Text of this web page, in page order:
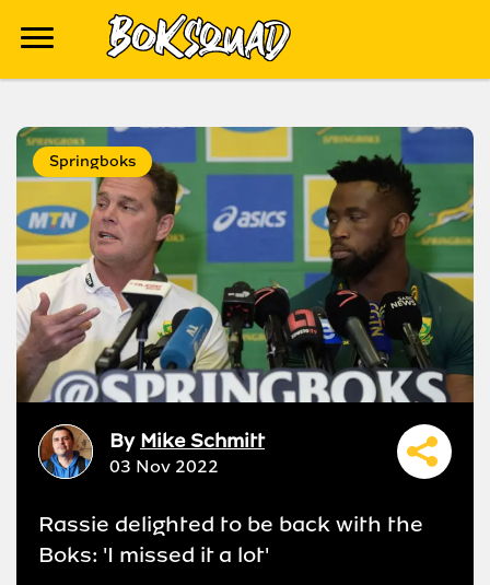
Springboks
By Mike Schmitt
03 Nov 2022
Rassie delighted to be back with the
Boks: 'I missed it a lot'